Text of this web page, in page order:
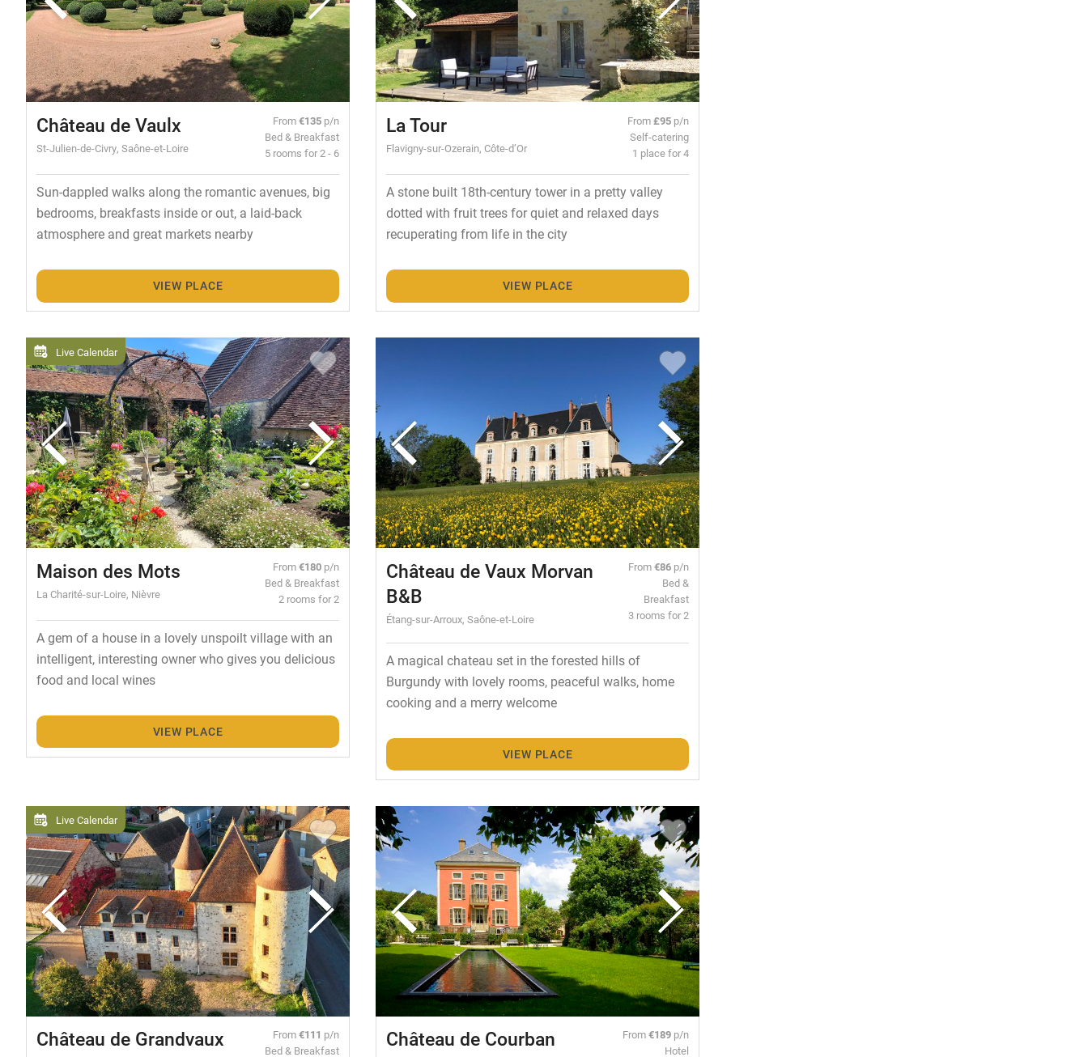
Château de Vaulx
St-Julien-de-Civry, Saône-et-Loire
From€135 p/n
Bed & Breakfast
5 rooms for 2 - 6
Sun-dappled walks along the romantic avenues, big
bedrooms, breakfasts inside or out, a laid-back
atmosphere and great markets nearby
VIEW PLACE
La Tour
Flavigny-sur-Ozerain, Côte-d’Or
From£95 p/n
Self-catering
1 place for 4
A stone built 18th-century tower in a pretty valley
dotted with fruit trees for quiet and relaxed days
recuperating from life in the city
VIEW PLACE
Live Calendar
Maison des Mots
La Charité-sur-Loire, Nièvre
From€180 p/n
Bed & Breakfast
2 rooms for 2
A gem of a house in a lovely unspoilt village with an
intelligent, interesting owner who gives you delicious
food and local wines
VIEW PLACE
Château de Vaux Morvan
B&B
Étang-sur-Arroux, Saône-et-Loire
From€86 p/n
Bed &
Breakfast
3 rooms for 2
A magical chateau set in the forested hills of
Burgundy with lovely rooms, peaceful walks, home
cooking and a merry welcome
VIEW PLACE
Live Calendar
Château de Grandvaux From€111 p/n
Bed & Breakfast
Château de Courban From€189 p/n
Hotel